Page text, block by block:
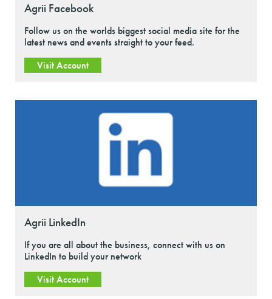
Agrii Facebook
Follow us on the worlds biggest social media site for the
latest news and events straight to your feed.
Visit Account
Agrii LinkedIn
If you are all about the business, connect with us on
LinkedIn to build your network
Visit Account